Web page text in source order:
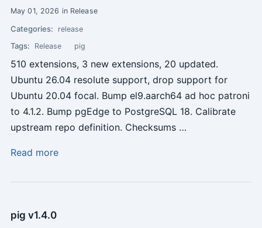
May 01, 2026 in Release
Categories: release
Tags: Release pig
510 extensions, 3 new extensions, 20 updated.
Ubuntu 26.04 resolute support, drop support for
Ubuntu 20.04 focal. Bump el9.aarch64 ad hoc patroni
to 4.1.2. Bump pgEdge to PostgreSQL 18. Calibrate
upstream repo definition. Checksums …
Read more
pig v1.4.0